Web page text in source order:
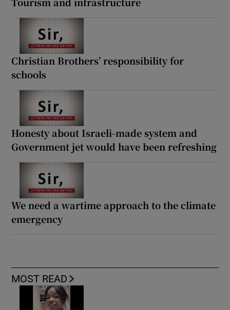
Christian Brothers’ responsibility for
schools
Honesty about Israeli-made system and
Government jet would have been refreshing
We need a wartime approach to the climate
emergency
MOST READ